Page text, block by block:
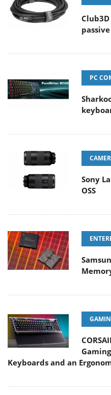
PC
Sony
OSS
Keyboards and an